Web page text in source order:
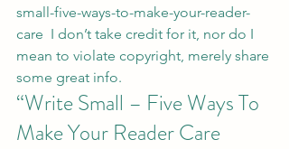
small-five-ways-to-make-your-reader-
care I don’t take credit for it, nor do I
mean to violate copyright, merely share
some great info.
“Write Small – Five Ways To
Make Your Reader Care